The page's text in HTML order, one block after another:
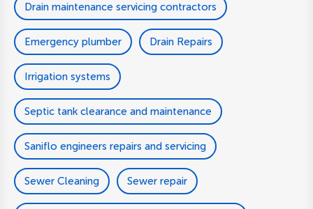
Drain maintenance servicing contractors
Emergency plumber Drain Repairs
Irrigation systems
Septic tank clearance and maintenance
Saniflo engineers repairs and servicing
Sewer Cleaning Sewer repair